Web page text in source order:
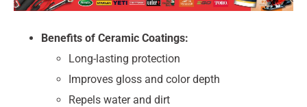
Benefits of Ceramic Coatings:
Long-lasting protection
Improves gloss and color depth
Repels water and dirt